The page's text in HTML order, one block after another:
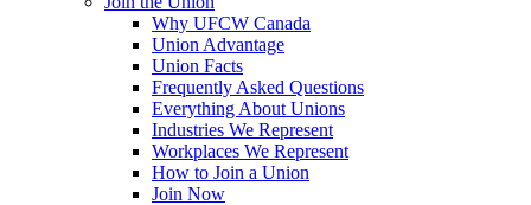
Why UFCW Canada
Union Advantage
Union Facts
Frequently Asked Questions
Everything About Unions
Industries We Represent
Workplaces We Represent
How to Join a Union
Join Now